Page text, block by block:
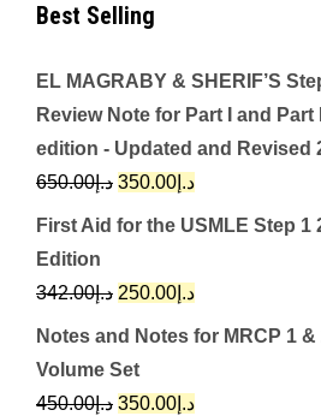
Best Selling
EL MAGRABY & SHERIF’S
Review Note for Part I and Part
edition - Updated and Revised
د.إ650.00
Original
price
د.إ650.00.
د.إ 350.00
Current
price
First Aid for the USMLE Step 1
Edition
د.إ342.00
Original
price
was:
د.إ342.00.
د.إ 250.00
Current
price
Notes and Notes for MRCP 1
Volume Set
د.إ450.00
Originalد.إ 350.00
Current